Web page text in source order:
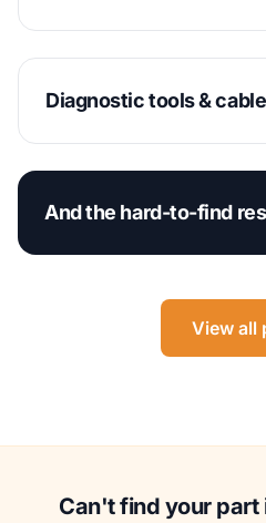
Diagnostic tools &
And the hard-to-find
View all
Can't find your part